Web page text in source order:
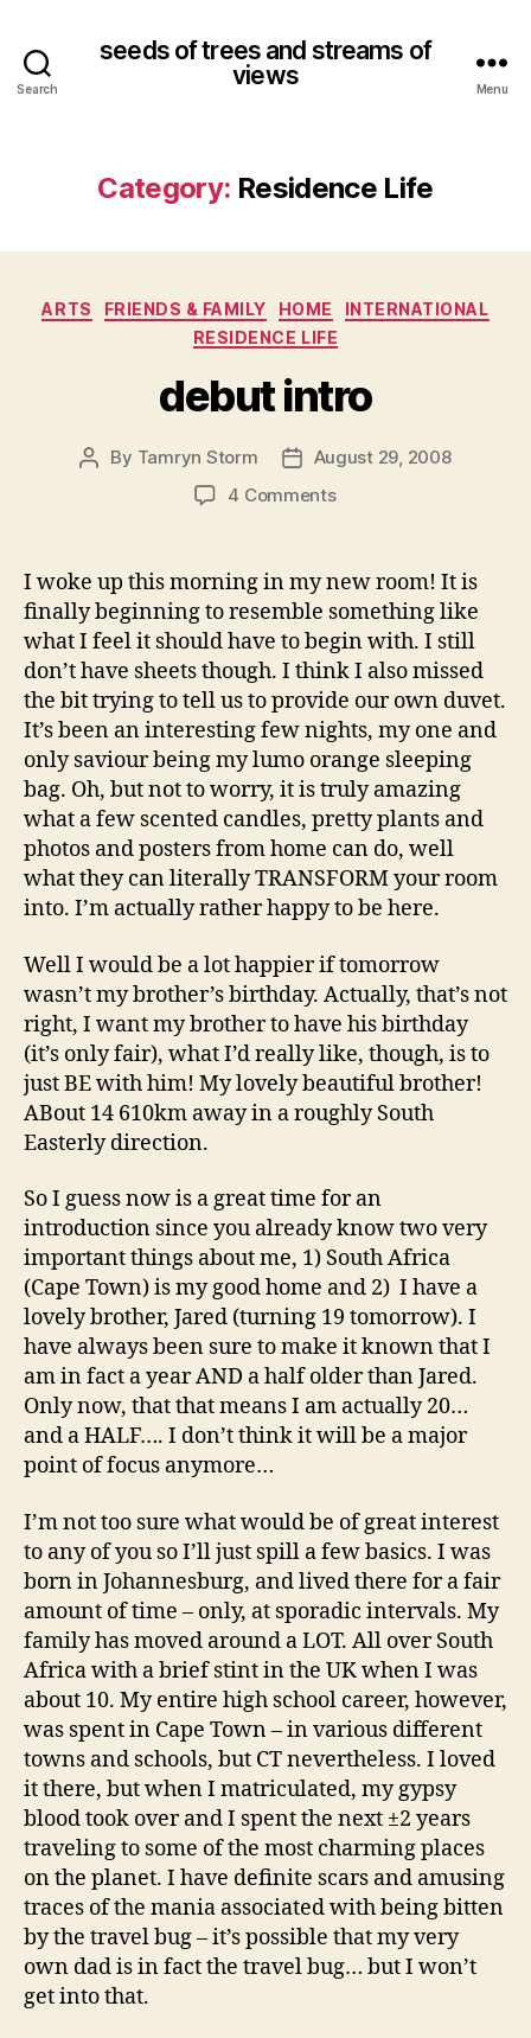
Search
seeds of trees and streams of
views
Menu
Category: Residence Life
Categories
ARTS FRIENDS & FAMILY HOME
INTERNATIONAL
RESIDENCE LIFE
debut intro
Post
By Tamryn Storm
Post
date
August 29, 2008
4 Commentson
I woke up this morning in my new room! It is
finally beginning to resemble something like
what I feel it should have to begin with. I still
don’t have sheets though. I think I also missed
the bit trying to tell us to provide our own duvet.
It’s been an interesting few nights, my one and
only saviour being my lumo orange sleeping
bag. Oh, but not to worry, it is truly amazing
what a few scented candles, pretty plants and
photos and posters from home can do, well
what they can literally TRANSFORM your room
into. I’m actually rather happy to be here.
Well I would be a lot happier if tomorrow
wasn’t my brother’s birthday. Actually, that’s not
right, I want my brother to have his birthday
(it’s only fair), what I’d really like, though, is to
just BE with him! My lovely beautiful brother!
ABout 14 610km away in a roughly South
Easterly direction.
So I guess now is a great time for an
introduction since you already know two very
important things about me, 1) South Africa
(Cape Town) is my good home and 2) I have a
lovely brother, Jared (turning 19 tomorrow). I
have always been sure to make it known that I
am in fact a year AND a half older than Jared.
Only now, that that means I am actually 20…
and a HALF…. I don’t think it will be a major
point of focus anymore…
I’m not too sure what would be of great interest
to any of you so I’ll just spill a few basics. I was
born in Johannesburg, and lived there for a fair
amount of time – only, at sporadic intervals. My
family has moved around a LOT. All over South
Africa with a brief stint in the UK when I was
about 10. My entire high school career, however,
was spent in Cape Town – in various different
towns and schools, but CT nevertheless. I loved
it there, but when I matriculated, my gypsy
blood took over and I spent the next ±2 years
traveling to some of the most charming places
on the planet. I have definite scars and amusing
traces of the mania associated with being bitten
by the travel bug – it’s possible that my very
own dad is in fact the travel bug… but I won’t
get into that.